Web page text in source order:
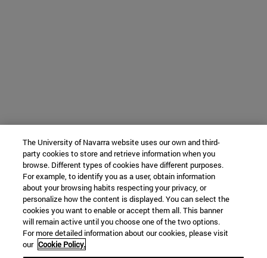
The University of Navarra website uses our own and third-
party cookies to store and retrieve information when you
browse. Different types of cookies have different purposes.
For example, to identify you as a user, obtain information
about your browsing habits respecting your privacy, or
personalize how the content is displayed. You can select the
cookies you want to enable or accept them all. This banner
will remain active until you choose one of the two options.
For more detailed information about our cookies, please visit
our Cookie Policy.